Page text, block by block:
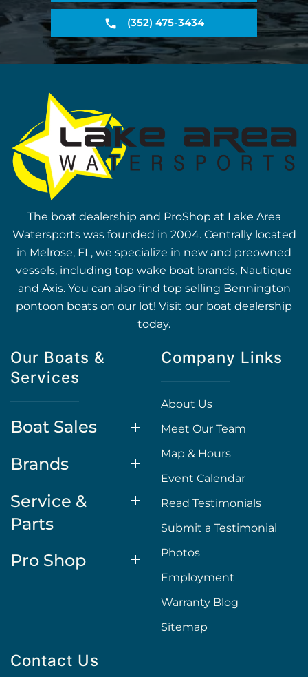
(352) 475-3434
The boat dealership and ProShop at Lake Area
Watersports was founded in 2004. Centrally located
in Melrose, FL, we specialize in new and preowned
vessels, including top wake boat brands, Nautique
and Axis. You can also find top selling Bennington
pontoon boats on our lot! Visit our boat dealership
today.
Our Boats &
Services
Boat Sales
Brands
Service &
Parts
Pro Shop
Company Links
About Us
Meet Our Team
Map & Hours
Event Calendar
Read Testimonials
Submit a Testimonial
Photos
Employment
Warranty Blog
Sitemap
Contact Us